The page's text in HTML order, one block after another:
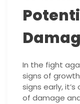
In the fight
signs of
signs early,
of damage